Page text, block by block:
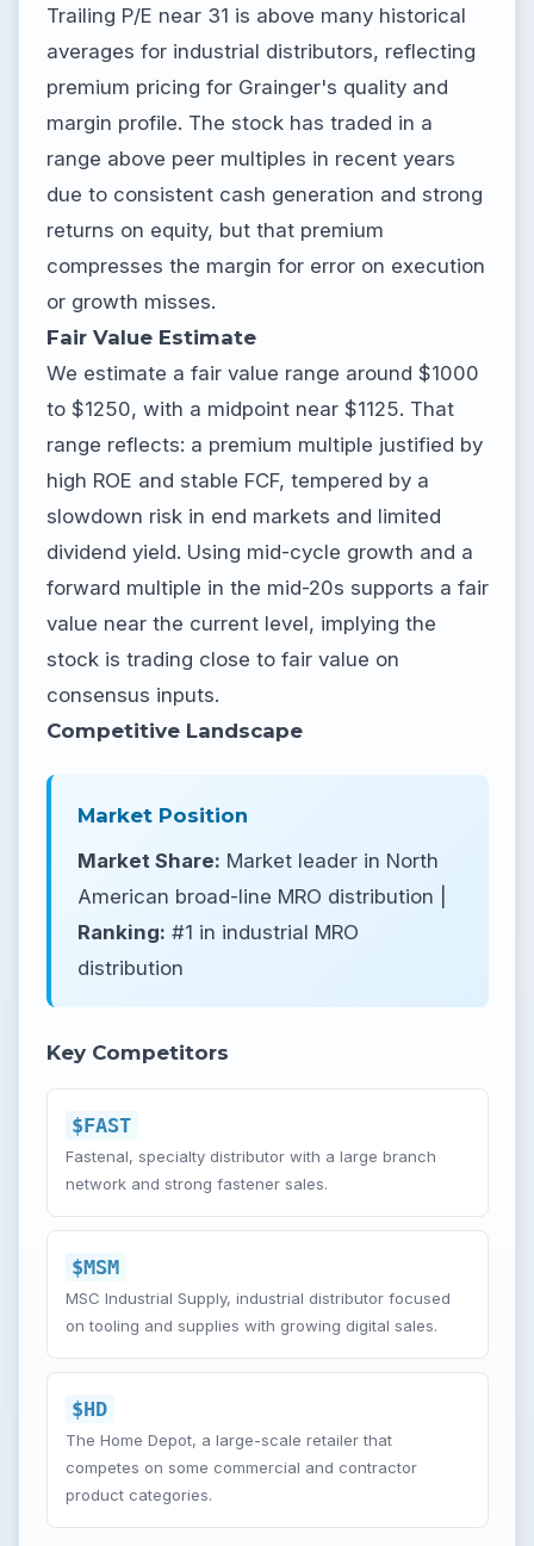
Trailing P/E near 31 is above many historical
averages for industrial distributors, reflecting
premium pricing for Grainger's quality and
margin profile. The stock has traded in a
range above peer multiples in recent years
due to consistent cash generation and strong
returns on equity, but that premium
compresses the margin for error on execution
or growth misses.
Fair Value Estimate
We estimate a fair value range around $1000
to $1250, with a midpoint near $1125. That
range reflects: a premium multiple justified by
high ROE and stable FCF, tempered by a
slowdown risk in end markets and limited
dividend yield. Using mid-cycle growth and a
forward multiple in the mid-20s supports a fair
value near the current level, implying the
stock is trading close to fair value on
consensus inputs.
Competitive Landscape
Market Position
Market Share: Market leader in North
American broad-line MRO distribution |
Ranking: #1 in industrial MRO
distribution
Key Competitors
$FAST
Fastenal, specialty distributor with a large branch
network and strong fastener sales.
$MSM
MSC Industrial Supply, industrial distributor focused
on tooling and supplies with growing digital sales.
$HD
The Home Depot, a large-scale retailer that
competes on some commercial and contractor
product categories.